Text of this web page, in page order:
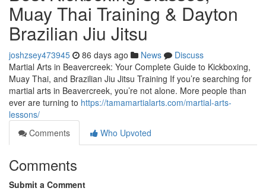
Muay Thai Training & Dayton
Brazilian Jiu Jitsu
joshzsey473945 86 days ago News
Discuss
Martial Arts in Beavercreek: Your Complete Guide to Kickboxing,
Muay Thai, and Brazilian Jiu Jitsu Training If you’re searching for
martial arts in Beavercreek, you’re not alone. More people than
ever are turning to https://tamamartialarts.com/martial-arts-
lessons/
Comments
Who Upvoted
Comments
Submit a Comment